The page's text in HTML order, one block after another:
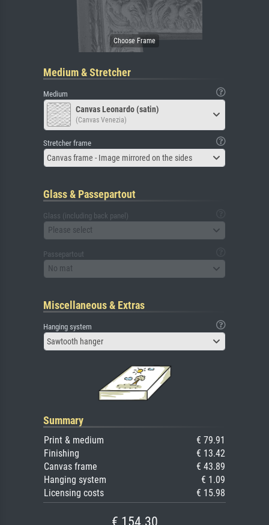
Medium & Stretcher
Medium
Canvas Leonardo (satin)
(Canvas Venezia)
Stretcher frame
Canvas frame - Image mirrored on the sides
Glass & Passepartout
Glass (including back panel)
Please select
Passepartout
No mat
Miscellaneous & Extras
Hanging system
Sawtooth hanger
Summary
Print & medium
€ 79.91
Finishing
€ 13.42
Canvas frame
€ 43.89
Hanging system
€ 1.09
Licensing costs
€ 15.98
€ 154.30